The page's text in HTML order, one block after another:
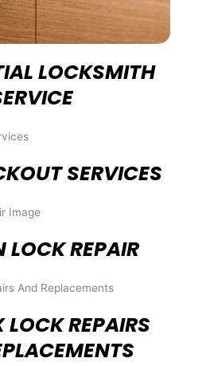
LOCKSMITH
SERVICES
LOCK REPAIR
REPAIRS